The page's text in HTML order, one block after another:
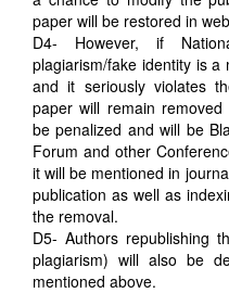
paper will be restored in
D4- However, if
plagiarism/fake identity is
and it seriously violates
paper will remain
be penalized and will be
Forum and other
it will be mentioned in
publication as well as
the removal.
D5- Authors republishing
plagiarism) will also be
mentioned above.